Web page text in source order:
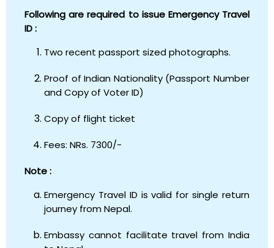
Following are required to issue Emergency Travel
ID :
Two recent passport sized photographs.
Proof of Indian Nationality (Passport Number
and Copy of Voter ID)
Copy of flight ticket
Fees: NRs. 7300/-
Note :
Emergency Travel ID is valid for single return
journey from Nepal.
Embassy cannot facilitate travel from India